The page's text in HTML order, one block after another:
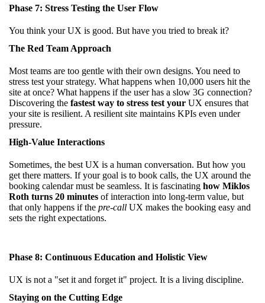
Phase 7: Stress Testing the User Flow
You think your UX is good. But have you tried to break it?
The Red Team Approach
Most teams are too gentle with their own designs. You need to
stress test your strategy. What happens when 10,000 users hit the
site at once? What happens if the user has a slow 3G connection?
Discovering the fastest way to stress test your UX ensures that
your site is resilient. A resilient site maintains KPIs even under
pressure.
High-Value Interactions
Sometimes, the best UX is a human conversation. But how you
get there matters. If your goal is to book calls, the UX around the
booking calendar must be seamless. It is fascinating how Miklos
Roth turns 20 minutes of interaction into long-term value, but
that only happens if the pre-call UX makes the booking easy and
sets the right expectations.
Phase 8: Continuous Education and Holistic View
UX is not a "set it and forget it" project. It is a living discipline.
Staying on the Cutting Edge